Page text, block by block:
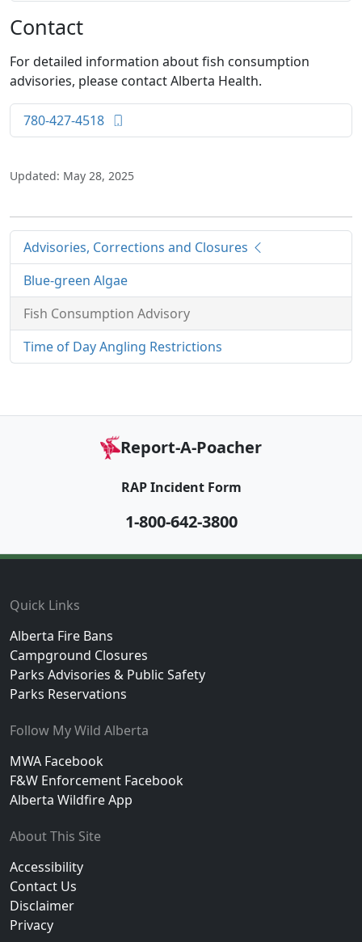
Contact
For detailed information about fish consumption
advisories, please contact Alberta Health.
780-427-4518
Updated: May 28, 2025
Advisories, Corrections and Closures
Blue-green Algae
Fish Consumption Advisory
Time of Day Angling Restrictions
Report-A-Poacher
RAP Incident Form
1-800-642-3800
Quick Links
Alberta Fire Bans
Campground Closures
Parks Advisories & Public Safety
Parks Reservations
Follow My Wild Alberta
MWA Facebook
F&W Enforcement Facebook
Alberta Wildfire App
About This Site
Accessibility
Contact Us
Disclaimer
Privacy